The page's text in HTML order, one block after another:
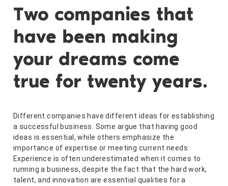
Two companies that
have been making
your dreams come
true for twenty years.
Different companies have different ideas for establishing
a successful business. Some argue that having good
ideas is essential, while others emphasize the
importance of expertise or meeting current needs.
Experience is often underestimated when it comes to
running a business, despite the fact that the hard work,
talent, and innovation are essential qualities for a